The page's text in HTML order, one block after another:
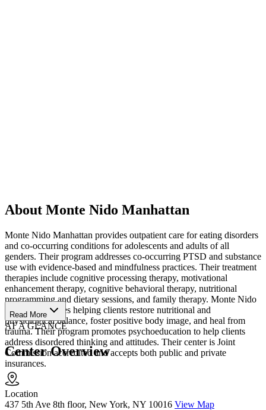
About Monte Nido Manhattan
Monte Nido Manhattan provides outpatient care for eating disorders
and co-occurring conditions for adolescents and adults of all
genders. Their program addresses co-occurring PTSD and substance
use with evidence-based and mindfulness practices. Their treatment
therapies include cognitive processing therapy, motivational
enhancement therapy, cognitive behavioral therapy, nutritional
programming and dietary sessions, and family therapy. Monte Nido
Manhattan values helping clients restore nutritional and
physiological balance, foster positive body image, and heal from
trauma. Their program promotes psychoeducation to help clients
address disordered thinking and attitudes. Their center is Joint
Commission accredited and accepts both public and private
insurances.
Read More
AT A GLANCE
Center Overview
Location
437 5th Ave 8th floor, New York, NY 10016 View Map